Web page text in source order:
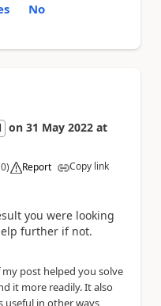
No
on 31 May 2022 at
0) Report Copy link
you were looking
further if not.
my post helped you solve
it more readily. It also
in other ways,